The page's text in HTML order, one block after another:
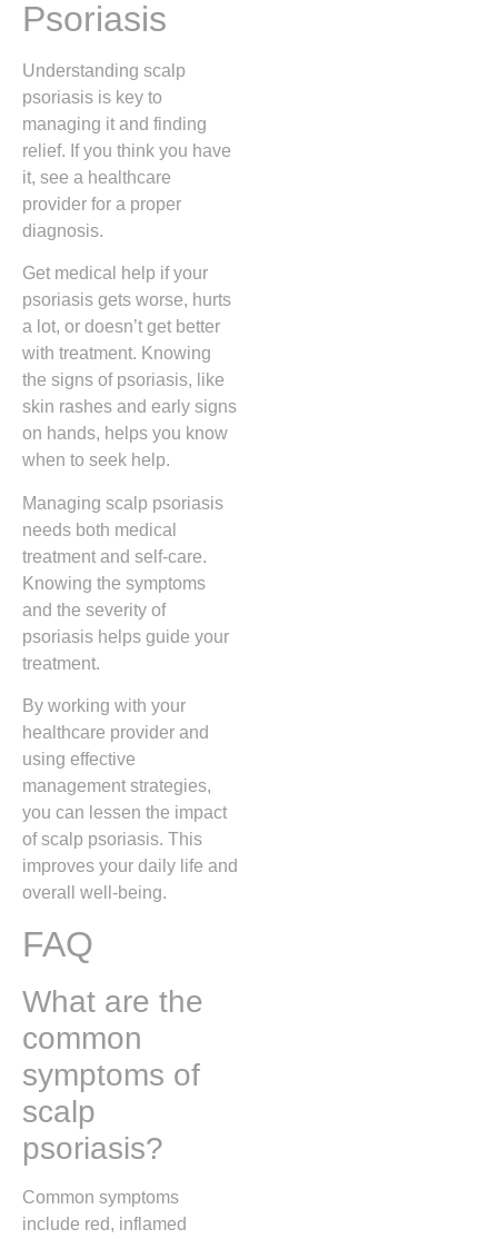
Psoriasis
Understanding scalp
psoriasis is key to
managing it and finding
relief. If you think you have
it, see a healthcare
provider for a proper
diagnosis.
Get medical help if your
psoriasis gets worse, hurts
a lot, or doesn’t get better
with treatment. Knowing
the signs of psoriasis, like
skin rashes and early signs
on hands, helps you know
when to seek help.
Managing scalp psoriasis
needs both medical
treatment and self-care.
Knowing the symptoms
and the severity of
psoriasis helps guide your
treatment.
By working with your
healthcare provider and
using effective
management strategies,
you can lessen the impact
of scalp psoriasis. This
improves your daily life and
overall well-being.
FAQ
What are the
common
symptoms of
scalp
psoriasis?
Common symptoms
include red, inflamed